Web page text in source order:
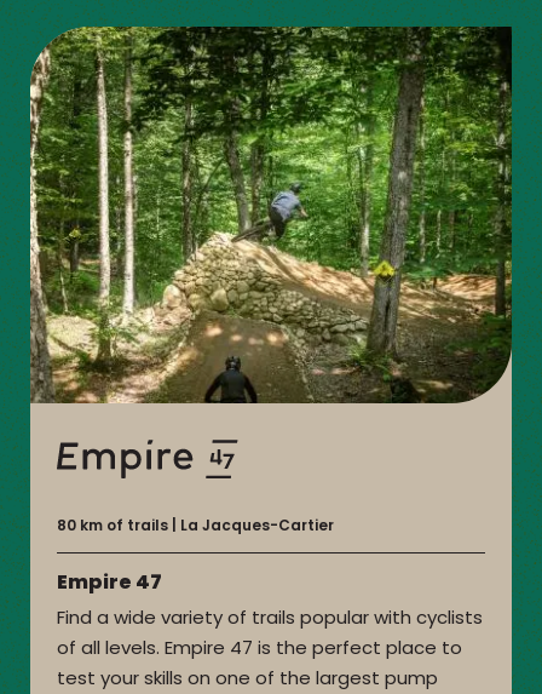
DU-
NORD
80 km of trails La Jacques-Cartier
Empire 47
Find a wide variety of trails popular with cyclists
of all levels. Empire 47 is the perfect place to
test your skills on one of the largest pump